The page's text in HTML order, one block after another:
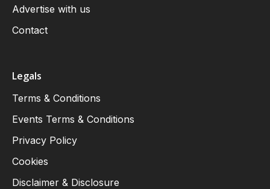
Advertise with us
Contact
Legals
Terms & Conditions
Events Terms & Conditions
Privacy Policy
Cookies
Disclaimer & Disclosure